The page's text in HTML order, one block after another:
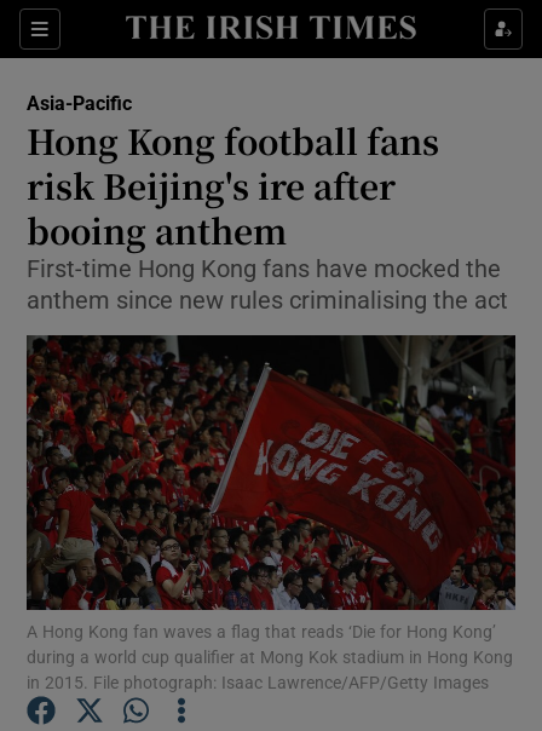
Sections
Show Culture sub sections
Show Technology sub sections
Show Motors sub sections
Show Podcasts sub sections
Asia-Pacific
Hong Kong football fans
risk Beijing's ire after
booing anthem
First-time Hong Kong fans have mocked the
anthem since new rules criminalising the act
A Hong Kong fan waves a flag that reads ‘Die for Hong Kong’
during a world cup qualifier at Mong Kok stadium in Hong Kong
in 2015. File photograph: Isaac Lawrence/AFP/Getty Images